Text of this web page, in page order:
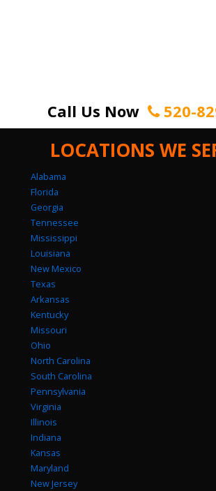
Call Us Now 520-
LOCATIONS WE
Alabama
Florida
Georgia
Tennessee
Mississippi
Louisiana
New Mexico
Texas
Arkansas
Kentucky
Missouri
Ohio
North Carolina
South Carolina
Pennsylvania
Virginia
Illinois
Indiana
Kansas
Maryland
New Jersey